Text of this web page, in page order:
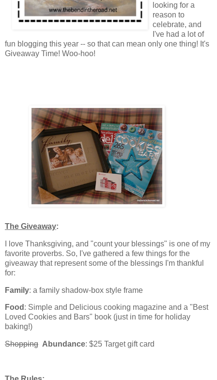
looking for a
reason to
celebrate, and
I've had a lot of
fun blogging this year -- so that can mean only one thing! It's
Giveaway Time! Woo-hoo!
The Giveaway:
I love Thanksgiving, and "count your blessings" is one of my
favorite proverbs. So, I've gathered a few things for the
giveaway that represent some of the blessings I'm thankful
for:
Family: a family shadow-box style frame
Food : Simple and Delicious cooking magazine and a "Best
Loved Cookies and Bars" book (just in time for holiday
baking!)
Shopping Abundance: $25 Target gift card